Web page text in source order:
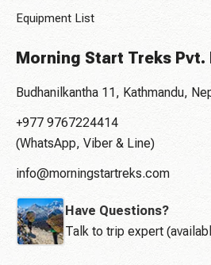
Equipment List
Morning Start Treks Pvt.
Budhanilkantha 11, Kathmandu,
+977 9767224414
(WhatsApp, Viber & Line)
info@morningstartreks.com
Have Questions?
Talk to trip expert